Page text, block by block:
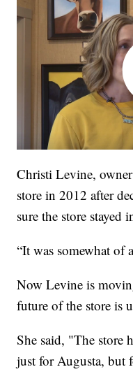
Christi Levine,
store in 2012 after
sure the store stayed
“It was somewhat of
Now Levine is
future of the store is
She said, "The store
just for Augusta, but